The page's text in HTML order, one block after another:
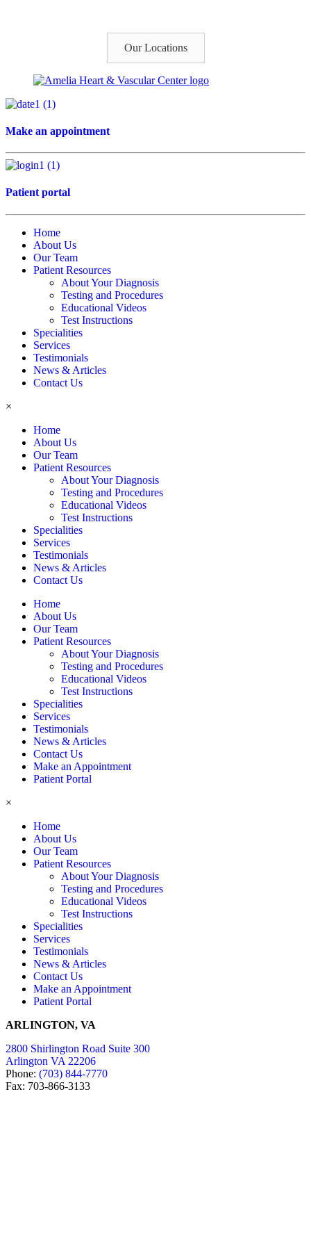
Our Locations
Make an appointment
Patient portal
Home
About Us
Our Team
Patient Resources
About Your Diagnosis
Testing and Procedures
Educational Videos
Test Instructions
Specialities
Services
Testimonials
News & Articles
Contact Us
×
Home
About Us
Our Team
Patient Resources
About Your Diagnosis
Testing and Procedures
Educational Videos
Test Instructions
Specialities
Services
Testimonials
News & Articles
Contact Us
Home
About Us
Our Team
Patient Resources
About Your Diagnosis
Testing and Procedures
Educational Videos
Test Instructions
Specialities
Services
Testimonials
News & Articles
Contact Us
Make an Appointment
Patient Portal
×
Home
About Us
Our Team
Patient Resources
About Your Diagnosis
Testing and Procedures
Educational Videos
Test Instructions
Specialities
Services
Testimonials
News & Articles
Contact Us
Make an Appointment
Patient Portal
ARLINGTON, VA
2800 Shirlington Road Suite 300
Arlington VA 22206
Phone: (703) 844-7770
Fax: 703-866-3133